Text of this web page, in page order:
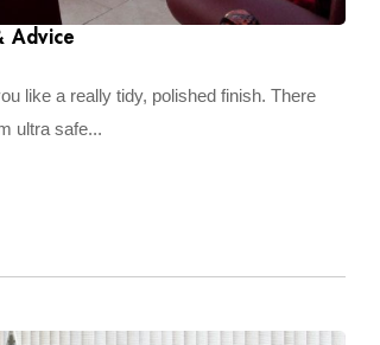
Advice
like a really tidy, polished finish. There
ultra safe...